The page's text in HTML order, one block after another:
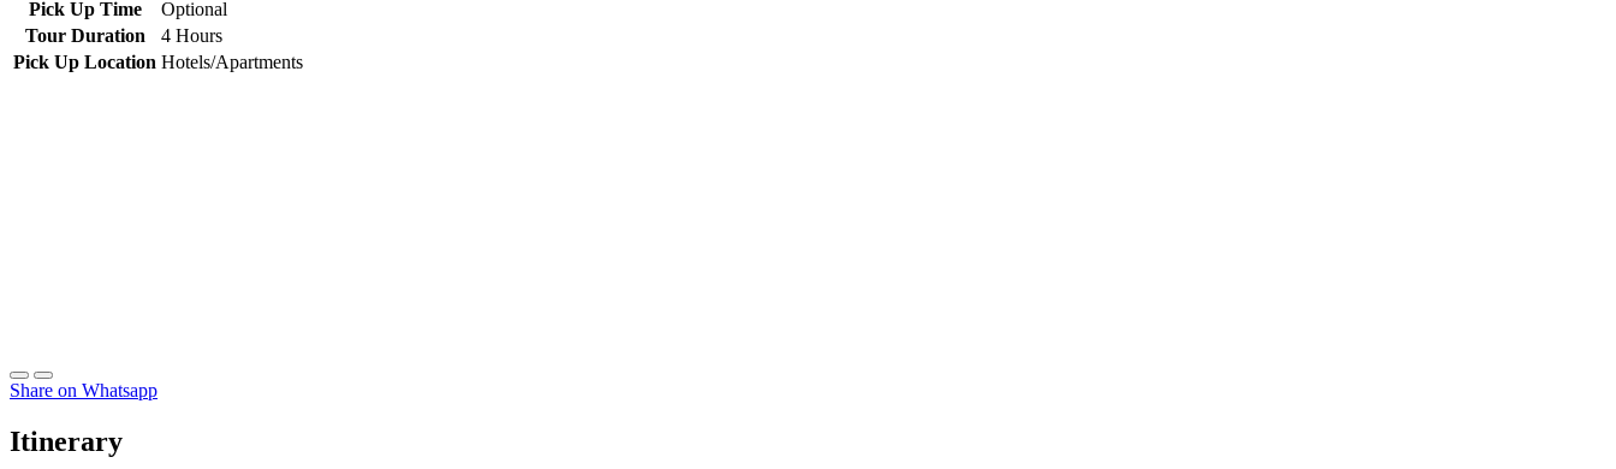
Pick Up Time
Optional
Tour Duration
4 Hours
Pick Up Location Hotels/Apartments
Share on Whatsapp
Itinerary